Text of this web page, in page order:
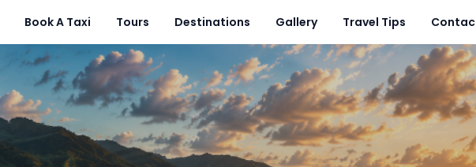
Book A Taxi Tours Destinations Gallery Travel Tips